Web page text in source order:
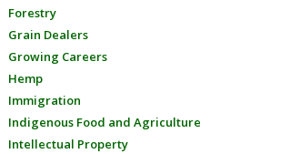
Forestry
Grain Dealers
Growing Careers
Hemp
Immigration
Indigenous Food and Agriculture
Intellectual Property